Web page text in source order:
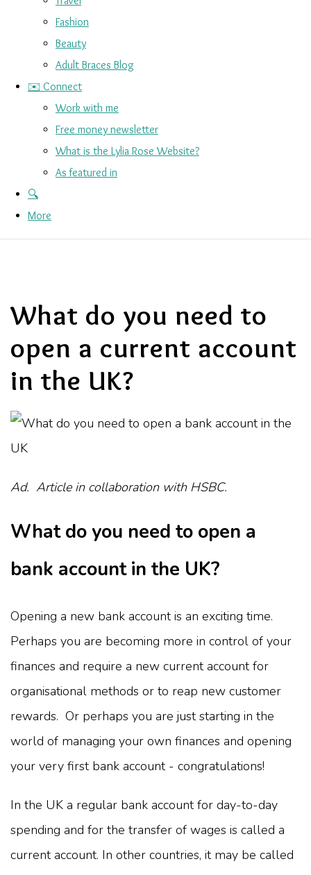
Fashion
Beauty
Adult Braces Blog
✉️ Connect
Work with me
Free money newsletter
What is the Lylia Rose Website?
As featured in
🔍
More
What do you need to
open a current account
in the UK?
Ad. Article in collaboration with HSBC.
What do you need to open a
bank account in the UK?
Opening a new bank account is an exciting time.
Perhaps you are becoming more in control of your
finances and require a new current account for
organisational methods or to reap new customer
rewards. Or perhaps you are just starting in the
world of managing your own finances and opening
your very first bank account - congratulations!
In the UK a regular bank account for day-to-day
spending and for the transfer of wages is called a
current account. In other countries, it may be called